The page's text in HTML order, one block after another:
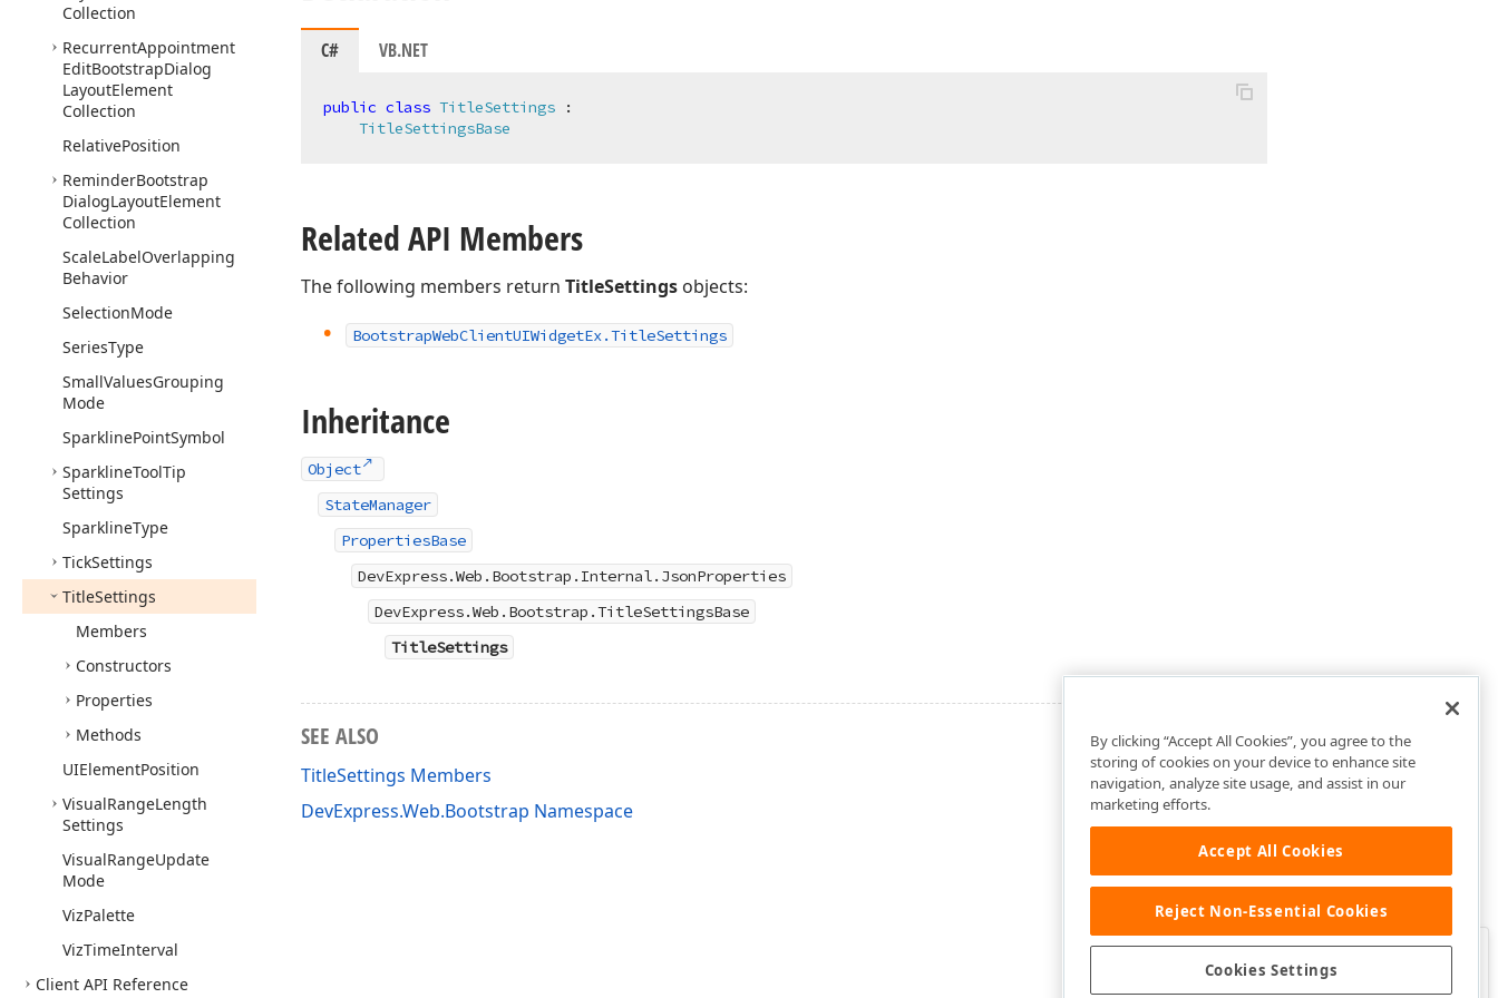
Collection
RecurrentAppointment
EditBootstrapDialog
LayoutElement
Collection
RelativePosition
ReminderBootstrap
DialogLayoutElement
Collection
ScaleLabelOverlapping
Behavior
SelectionMode
SeriesType
SmallValuesGrouping
Mode
SparklinePointSymbol
SparklineToolTip
Settings
SparklineType
TickSettings
TitleSettings
Members
Constructors
Properties
Methods
UIElementPosition
VisualRangeLength
Settings
VisualRangeUpdate
Mode
VizPalette
VizTimeInterval
Client API Reference
C# VB.NET
public class TitleSettings :
TitleSettingsBase
Related API Members
The following members return TitleSettings objects:
BootstrapWebClientUIWidgetEx.TitleSettings
Inheritance
Object
StateManager
PropertiesBase
DevExpress.Web.Bootstrap.Internal.JsonProperties
DevExpress.Web.Bootstrap.TitleSettingsBase
TitleSettings
SEE ALSO
TitleSettings Members
DevExpress.Web.Bootstrap Namespace
Was this page helpful?
By clicking “Accept All Cookies”, you agree to the
storing of cookies on your device to enhance site
navigation, analyze site usage, and assist in our
marketing efforts.
Accept All Cookies
Reject Non-Essential Cookies
Cookies Settings